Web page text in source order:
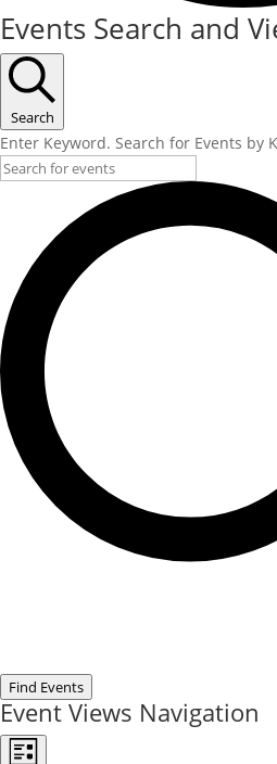
Events Search and
Search
Enter Keyword. Search for Events by
Find Events
Event Views Navigation